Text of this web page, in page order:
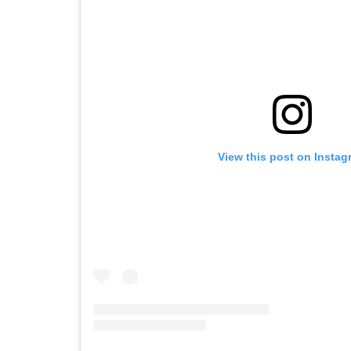
View this post on